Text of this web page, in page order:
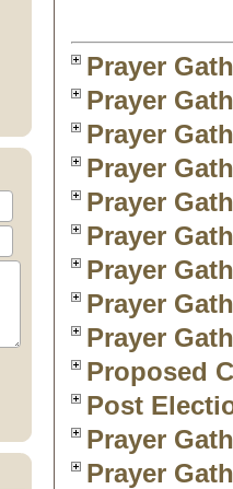
Prayer
Prayer
Prayer
Prayer
Prayer
Prayer
Prayer
Prayer
Prayer
Proposed
Post
Prayer
Prayer